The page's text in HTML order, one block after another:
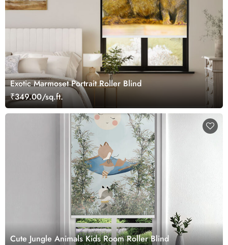
Exotic Marmoset Portrait Roller Blind
₹349.00/sq.ft.
Cute Jungle Animals Kids Room Roller Blind